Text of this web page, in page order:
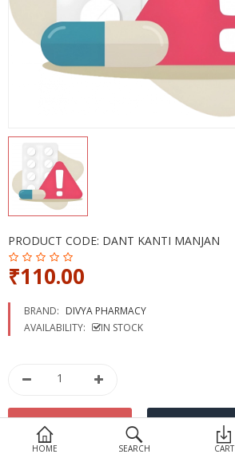
Health Products
Personal Care
More Categories
HOME SEARCH CART
PRODUCT CODE: DANT KANTI MANJAN
₹110.00
BRAND: DIVYA PHARMACY
AVAILABILITY:
IN STOCK